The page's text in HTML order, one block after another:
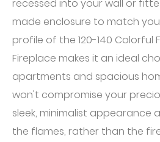
recessed into your wall or
made enclosure to match
profile of the 120-140 Colorful
Fireplace makes it an ideal
apartments and spacious
won't compromise your
sleek, minimalist appearance
the flames, rather than the